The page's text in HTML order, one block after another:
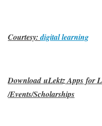
Courtesy:digital learning
Download uLektz Apps for
/Events/Scholarships